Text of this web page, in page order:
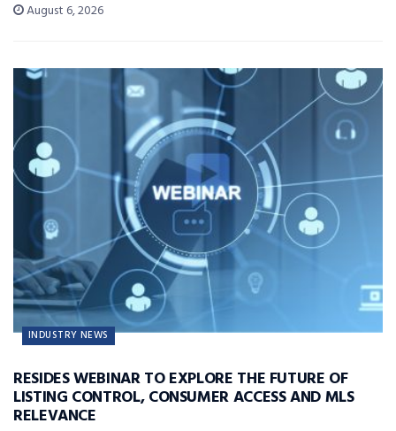
August 6, 2026
INDUSTRY NEWS
RESIDES WEBINAR TO EXPLORE THE FUTURE OF
LISTING CONTROL, CONSUMER ACCESS AND MLS
RELEVANCE